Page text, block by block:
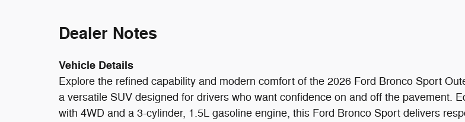
Dealer Notes
Vehicle Details
Explore the refined capability and modern comfort of the 2026 Ford Bronco Sport
a versatile SUV designed for drivers who want confidence on and off the pavement.
with 4WD and a 3-cylinder, 1.5L gasoline engine, this Ford Bronco Sport delivers